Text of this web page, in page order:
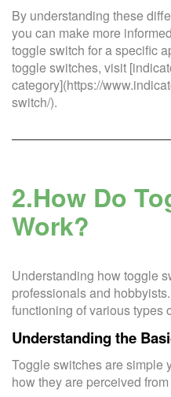
By understanding these
you can make more
toggle switch for a specific
toggle switches, visit
category](https://
switch/).
2.How Do
Work?
Understanding how toggle
professionals and
functioning of various types
Understanding the
Toggle switches are simple
how they are perceived